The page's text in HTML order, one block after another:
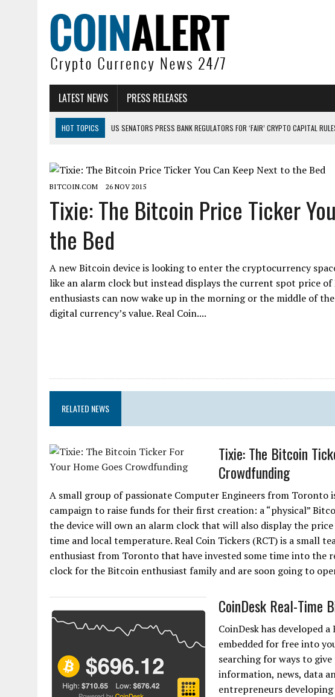
LATEST NEWS PRESS RELEASES
HOT TOPICS
US SENATORS PRESS BANK REGULATORS FOR ‘FAIR’ CRYPTO CAPITAL
BITCOIN MINER INFLOWS HIT HIGHEST LEVEL SINCE FEBRUARY CRASH: CAPITULATION OR...
DOGECOIN HAS ENTERED A HISTORICALLY RED MONTH AND THE RESULT COULD BE CATASTR...
ZCASH BUG COULD HAVE MINTED UNLIMITED ZEC UNDETECTED
BITCOIN.COM 26 NOV 2015
Tixie: The Bitcoin Price Ticker
the Bed
A new Bitcoin device is looking to enter the cryptocurrency
like an alarm clock but instead displays the current spot price
enthusiasts can now wake up in the morning or the middle of
digital currency’s value. Real Coin....
RELATED NEWS
Tixie: The Bitcoin
Crowdfunding
A small group of passionate Computer Engineers from Toronto
campaign to raise funds for their first creation: a “physical”
the device will own an alarm clock that will also display the
time and local temperature. Real Coin Tickers (RCT) is a small
enthusiast from Toronto that have invested some time into the
clock for the Bitcoin enthusiast family and are soon going to
CoinDesk Real-Time
CoinDesk has developed
embedded for free into
searching for ways to
information, news, data
entrepreneurs